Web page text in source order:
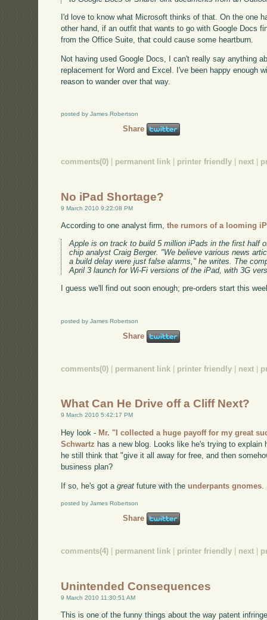
I'd love to know what Microsoft thinks of that. On the one
other hand, if an outfit that wants to go with Google Docs
from the Office Suite, that could cause some heartburn.
Not having used Google Docs, I can't really say anything
replacement for Word and Excel. I've been happy enough
reason to wander over that way.
posted by James Robertson
Share
comments(0) permanent link printer friendly next
No iPad Shortage?
9 March 2010 9:22:08 PM
According to one analyst firm,the rumors of a looming
Apple is on track to build 5 million iPads in the first half
chip analyst Craig Berger. "We believe various news
a build delay were just false alarms," he writes. The
April 3 launch for Wi-Fi versions of the iPad, with 3G
I guess we'll find out soon enough; pre-orders start this
posted by James Robertson
Share
comments(0) | permanent link | printer friendly | next |
What Can He Drive off a Cliff Next?
9 March 2010 5:42:17 PM
Hey look - Mr. "I collected a huge payoff for my great
Schwartz has a new blog. Looks like he's trying to
he still think that "give it all away for free, and then
business plan?
If so, he's got agreat future with theunderpants gnomes
posted by James Robertson
Share
comments(4) permanent link printer friendly next
Unintended Consequences
9 March 2010 11:30:51 AM
This is one of the funny things about the way patent